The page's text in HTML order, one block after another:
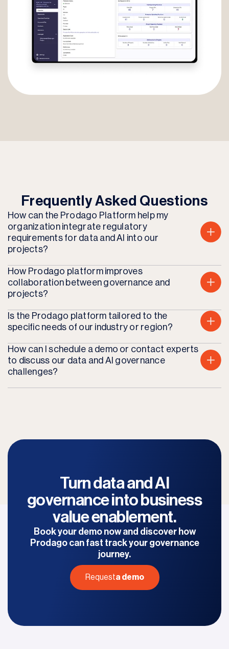
Frequently Asked Questions
How can the Prodago Platform help my
organization integrate regulatory
requirements for data and AI into our
projects?
How Prodago platform improves
collaboration between governance and
projects?
Is the Prodago platform tailored to the
specific needs of our industry or region?
How can I schedule a demo or contact experts
to discuss our data and AI governance
challenges?
Turn data and AI
governance into business
value enablement.
Book your demo now and discover how
Prodago can fast track your governance
journey.
Requesta demo